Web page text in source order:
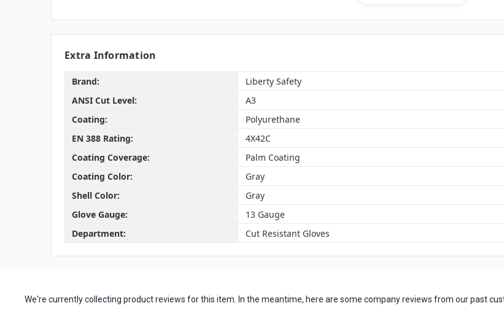
Extra Information
Brand:
Liberty Safety
ANSI Cut Level:
A3
Coating:
Polyurethane
EN 388 Rating:
4X42C
Coating Coverage:
Palm Coating
Coating Color:
Gray
Shell Color:
Gray
Glove Gauge:
13 Gauge
Department:
Cut Resistant Gloves
We're currently collecting product reviews for this item. In the meantime, here are some company reviews from our past